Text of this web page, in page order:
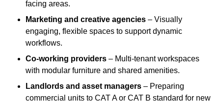
facing areas.
Marketing and creative agencies – Visually
engaging, flexible spaces to support dynamic
workflows.
Co-working providers – Multi-tenant workspaces
with modular furniture and shared amenities.
Landlords and asset managers – Preparing
commercial units to CAT A or CAT B standard for new